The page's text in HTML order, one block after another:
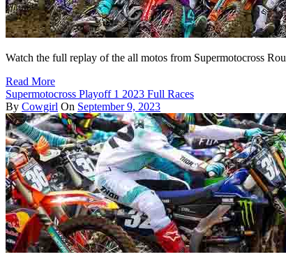
Watch the full replay of the all motos from Supermotocross
Read More
Supermotocross Playoff 1 2023 Full Races
By Cowgirl On September 9, 2023